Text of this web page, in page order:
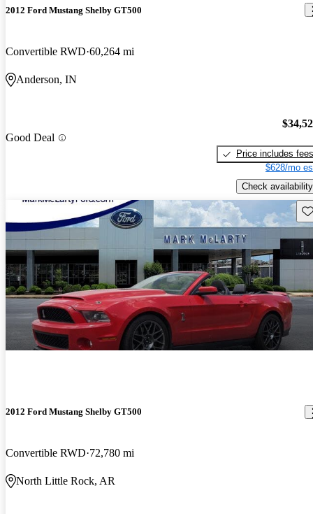
2012 Ford Mustang Shelby GT500
Convertible RWD 60,264 mi
Anderson, IN
Good Deal
Price includes fees
$628/mo
Check availability
2012 Ford Mustang Shelby GT500
Convertible RWD 72,780 mi
North Little Rock, AR